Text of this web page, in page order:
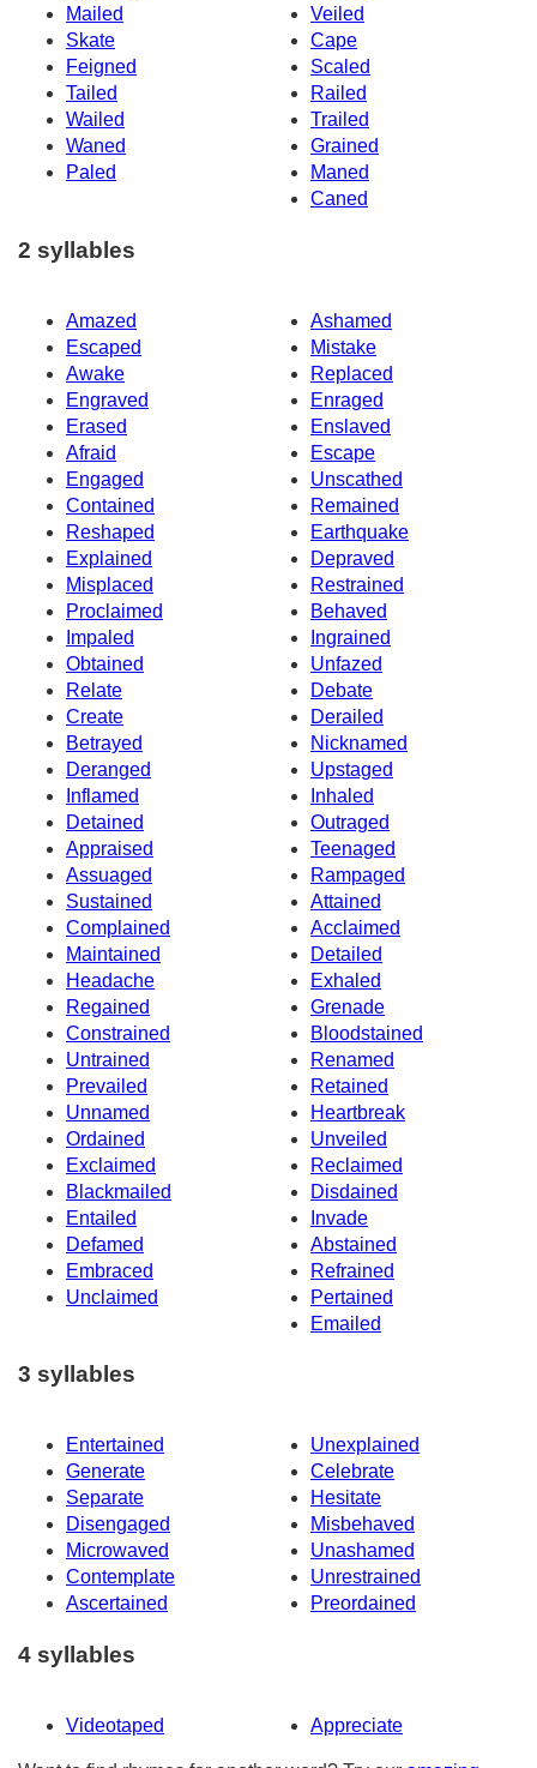
Mailed
Veiled
Skate
Cape
Feigned
Scaled
Tailed
Railed
Wailed
Trailed
Waned
Grained
Paled
Maned
Caned
2 syllables
Amazed
Ashamed
Escaped
Mistake
Awake
Replaced
Engraved
Enraged
Erased
Enslaved
Afraid
Escape
Engaged
Unscathed
Contained
Remained
Reshaped
Earthquake
Explained
Depraved
Misplaced
Restrained
Proclaimed
Behaved
Impaled
Ingrained
Obtained
Unfazed
Relate
Debate
Create
Derailed
Betrayed
Nicknamed
Deranged
Upstaged
Inflamed
Inhaled
Detained
Outraged
Appraised
Teenaged
Assuaged
Rampaged
Sustained
Attained
Complained
Acclaimed
Maintained
Detailed
Headache
Exhaled
Regained
Grenade
Constrained
Bloodstained
Untrained
Renamed
Prevailed
Retained
Unnamed
Heartbreak
Ordained
Unveiled
Exclaimed
Reclaimed
Blackmailed
Disdained
Entailed
Invade
Defamed
Abstained
Embraced
Refrained
Unclaimed
Pertained
Emailed
3 syllables
Entertained
Unexplained
Generate
Celebrate
Separate
Hesitate
Disengaged
Misbehaved
Microwaved
Unashamed
Contemplate
Unrestrained
Ascertained
Preordained
4 syllables
Videotaped Appreciate